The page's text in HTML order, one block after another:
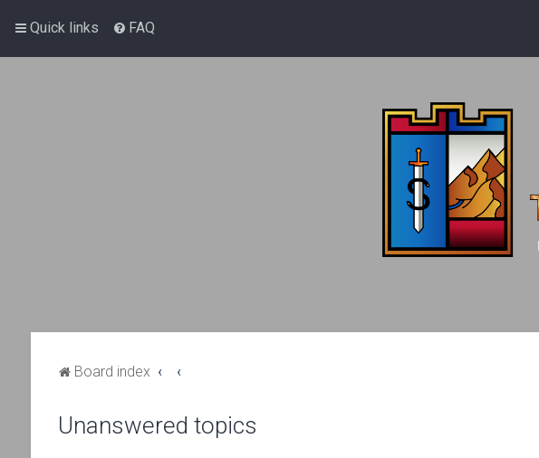
Quick links FAQ
Board index
Unanswered topics